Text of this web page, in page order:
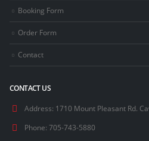
Booking Form
Order Form
Contact
CONTACT US
Address: 1710 Mount Pleasant Rd.
Phone: 705-743-5880